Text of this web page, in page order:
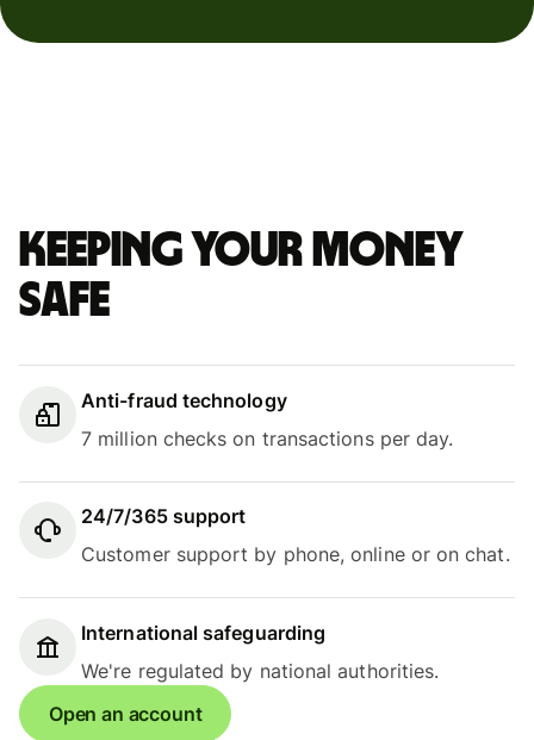
Keeping your money
safe
Anti-fraud technology
7 million checks on transactions per day.
24/7/365 support
Customer support by phone, online or on chat.
International safeguarding
We're regulated by national authorities.
Open an account